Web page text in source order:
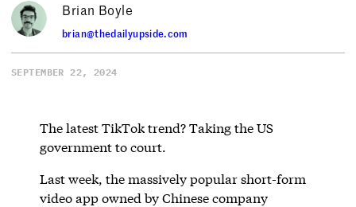
Brian Boyle
brian@thedailyupside.com
SEPTEMBER 22, 2024
The latest TikTok trend? Taking the US
government to court.
Last week, the massively popular short-form
video app owned by Chinese company